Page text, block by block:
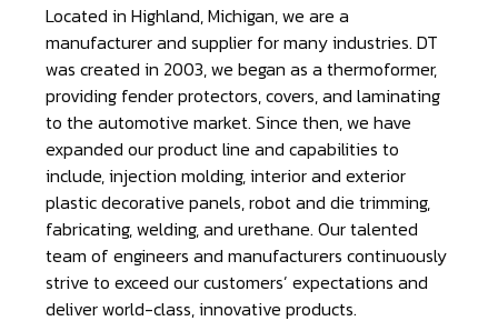
Located in Highland, Michigan, we are a
manufacturer and supplier for many industries. DT
was created in 2003, we began as a thermoformer,
providing fender protectors, covers, and laminating
to the automotive market. Since then, we have
expanded our product line and capabilities to
include, injection molding, interior and exterior
plastic decorative panels, robot and die trimming,
fabricating, welding, and urethane. Our talented
team of engineers and manufacturers continuously
strive to exceed our customers’ expectations and
deliver world-class, innovative products.